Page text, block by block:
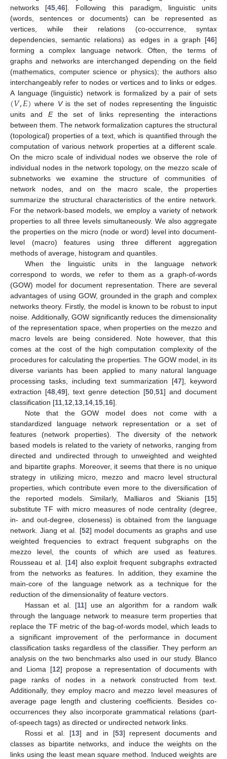
networks [45 ,46]. Following this paradigm, linguistic units
(words, sentences or documents) can be represented as
vertices, while their relations (co-occurrence, syntax
dependencies, semantic relations) as edges in a graph [46]
forming a complex language network. Often, the terms of
graphs and networks are interchanged depending on the field
(mathematics, computer science or physics); the authors also
interchangeably refer to nodes or vertices and to links or edges.
A language (linguistic) network is formalized by a pair of sets
(𝑉,𝐸) where Vis the set of nodes representing the linguistic
units and Ethe set of links representing the interactions
between them. The network formalization captures the structural
(topological) properties of a text, which is quantified through the
computation of various network properties at a different scale.
On the micro scale of individual nodes we observe the role of
individual nodes in the network topology, on the mezzo scale of
subnetworks we examine the structure of communities of
network nodes, and on the macro scale, the properties
summarize the structural characteristics of the entire network.
For the network-based models, we employ a variety of network
properties to all three levels simultaneously. We also aggregate
the properties on the micro (node or word) level into document-
level (macro) features using three different aggregation
methods of average, histogram and quantiles.
When the linguistic units in the language network
correspond to words, we refer to them as a graph-of-words
(GOW) model for document representation. There are several
advantages of using GOW, grounded in the graph and complex
networks theory. Firstly, the model is known to be robust to input
noise. Additionally, GOW significantly reduces the dimensionality
of the representation space, when properties on the mezzo and
macro levels are being considered. Note however, that this
comes at the cost of the high computation complexity of the
procedures for calculating the properties. The GOW model, in its
diverse variants has been applied to many natural language
processing tasks, including text summarization [47], keyword
extraction [48 49], text genre detection [50 51] and document
classification [11 12 13 14 15 16].
Note that the GOW model does not come with a
standardized language network representation or a set of
features (network properties). The diversity of the network
based models is related to the variety of networks, ranging from
directed and undirected through to unweighted and weighted
and bipartite graphs. Moreover, it seems that there is no unique
strategy in utilizing micro, mezzo and macro level structural
properties, which contribute even more to the diversification of
the reported models. Similarly, Malliaros and Skianis [15]
substitute TF with micro measures of node centrality (degree,
in- and out-degree, closeness) is obtained from the language
network. Jiang et al. [52] model documents as graphs and use
weighted frequencies to extract frequent subgraphs on the
mezzo level, the counts of which are used as features.
Rousseau et al. [14] also exploit frequent subgraphs extracted
from the networks as features. In addition, they examine the
main-core of the language network as a technique for the
reduction of the dimensionality of feature vectors.
Hassan et al. [11] use an algorithm for a random walk
through the language network to measure term properties that
replace the TF metric of the bag-of-words model, which leads to
a significant improvement of the performance in document
classification tasks regardless of the classifier. They perform an
analysis on the two benchmarks also used in our study. Blanco
and Lioma [12] propose a representation of documents with
page ranks of nodes in a network constructed from text.
Additionally, they employ macro and mezzo level measures of
average page length and clustering coefficients. Besides co-
occurrences they also incorporate grammatical relations (part-
of-speech tags) as directed or undirected network links.
Rossi et al. [13] and in [53] represent documents and
classes as bipartite networks, and induce the weights on the
links using the least mean square method. Induced weights are